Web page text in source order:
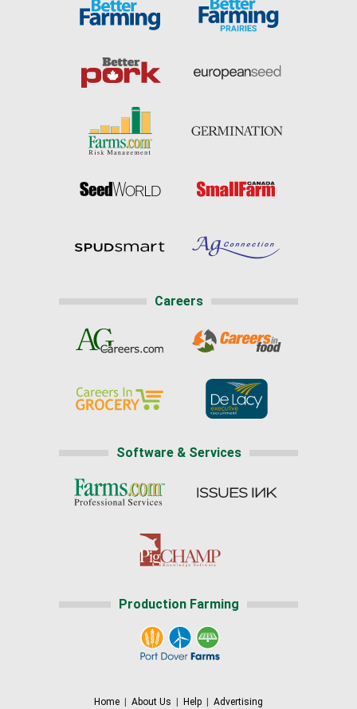
Careers
Software & Services
Production Farming
Home About Us Help Advertising